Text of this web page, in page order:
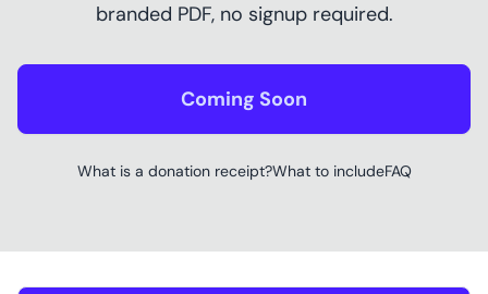
branded PDF, no signup required.
Coming Soon
What is a donation receipt?What to includeFAQ